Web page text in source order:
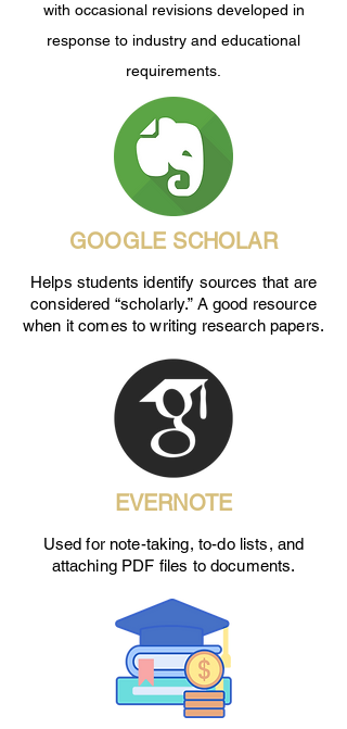
with occasional revisions developed in
response to industry and educational
requirements.
GOOGLE SCHOLAR
Helps students identify sources that are
considered “scholarly.” A good resource
when it comes to writing research papers.
EVERNOTE
Used for note-taking, to-do lists, and
attaching PDF files to documents.